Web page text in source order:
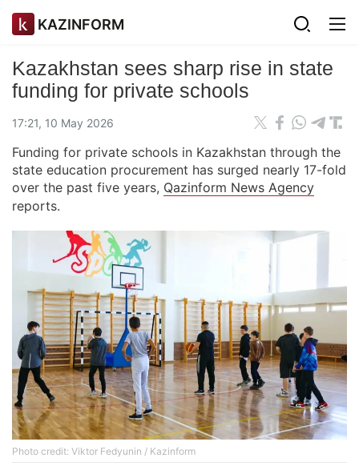
KAZINFORM
Kazakhstan sees sharp rise in state
funding for private schools
17:21, 10 May 2026
Funding for private schools in Kazakhstan through the
state education procurement has surged nearly 17-fold
over the past five years, Qazinform News Agency
reports.
Photo credit: Viktor Fedyunin / Kazinform